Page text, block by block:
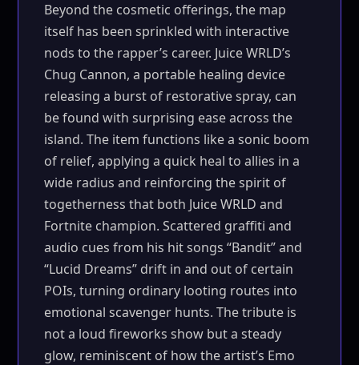
Beyond the cosmetic offerings, the map
itself has been sprinkled with interactive
nods to the rapper’s career. Juice WRLD’s
Chug Cannon, a portable healing device
releasing a burst of restorative spray, can
be found with surprising ease across the
island. The item functions like a sonic boom
of relief, applying a quick heal to allies in a
wide radius and reinforcing the spirit of
togetherness that both Juice WRLD and
Fortnite champion. Scattered graffiti and
audio cues from his hit songs “Bandit” and
“Lucid Dreams” drift in and out of certain
POIs, turning ordinary looting routes into
emotional scavenger hunts. The tribute is
not a loud fireworks show but a steady
glow, reminiscent of how the artist’s Emo